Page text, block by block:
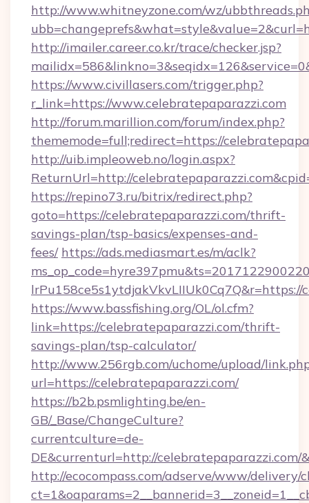
http://www.whitneyzone.com/wz/
http://imailer.career.co.kr/trace/checker.jsp?
https://www.civillasers.com/trigger.php?
r_link=https://www.celebratepaparazzi.com
http://forum.marillion.com/forum/index.php?
thememode=full;redirect=https://
http://uib.impleoweb.no/login.aspx?
ReturnUrl=http://
https://repino73.ru/bitrix/redirect.php?
goto=https://celebratepaparazzi.com/thrift-
savings-plan/tsp-basics/expenses-and-
fees/ https://ads.mediasmart.es/m/aclk?
lrPu158ce5s1ytdjakVkvLIIUk0Cq7Q&r=https://
https://www.bassfishing.org/OL/ol.cfm?
link=https://celebratepaparazzi.com/thrift-
savings-plan/tsp-calculator/
http://www.256rgb.com/uchome/upload/
url=https://celebratepaparazzi.com/
https://b2b.psmlighting.be/en-
GB/_Base/ChangeCulture?
currentculture=de-
DE&currenturl=http://
http://ecocompass.com/adserve/www/delivery/